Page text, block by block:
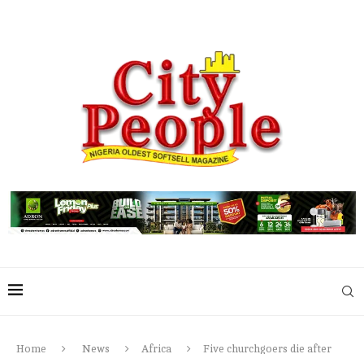
Home News Africa
Five churchgoers die after